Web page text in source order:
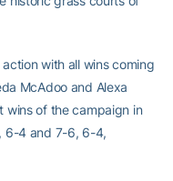
with all wins coming
McAdoo and Alexa
wins of the campaign in
6-4 and 7-6, 6-4,